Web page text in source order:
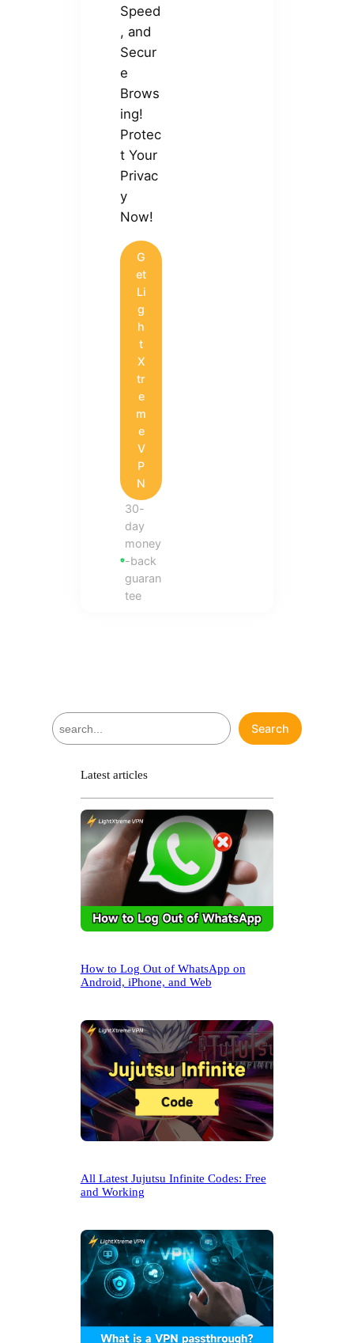
Speed
, and
Secur
e
Brows
ing!
Protec
t Your
Privac
y
Now!
G
et
Li
g
h
t
X
tr
e
m
e
V
P
N
30-
day
money
-back
guaran
tee
S
e
Search
Latest articles
How to Log Out of WhatsApp on
Android, iPhone, and Web
All Latest Jujutsu Infinite Codes: Free
and Working